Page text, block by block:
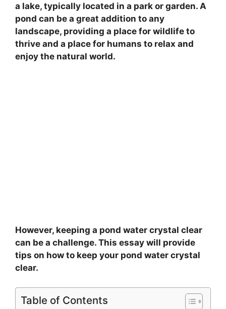
a lake, typically located in a park or garden. A
pond can be a great addition to any
landscape, providing a place for wildlife to
thrive and a place for humans to relax and
enjoy the natural world.
However, keeping a pond water crystal clear
can be a challenge. This essay will provide
tips on how to keep your pond water crystal
clear.
Table of Contents